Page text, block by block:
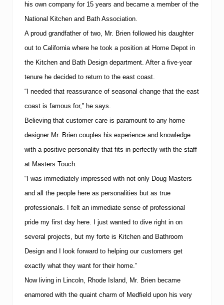
o
p
5
0
0
C
o
t
r
a
c
o
r
L
i
s
t
his own company for 15 years and became a member of the
National Kitchen and Bath Association.
A proud grandfather of two, Mr. Brien followed his daughter
out to Californiawhere he took a position at Home Depot in
the Kitchen and Bath Design department. After a five-year
tenure he decided to return to the east coast.
“I needed that reassurance of seasonal change that the east
coast is famous for,” he says.
Believing that customer care is paramount to any home
designer Mr. Brien couples his experience and knowledge
with a positive personality that fits in perfectly with the staff
at Masters Touch.
“I was immediately impressed with not only Doug Masters
and all the people here as personalities but as true
professionals.
I felt an immediate sense of professional
pride my first day here.
I just wanted to dive right in on
several projects, but my forte is Kitchen and Bathroom
Design and I look forward to helping our customers get
exactly what they want for their home.”
Now living in Lincoln, Rhode Island, Mr. Brien became
enamored with the quaint charm of Medfield upon his very